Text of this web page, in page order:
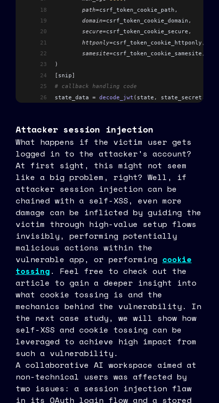
18
	path
=csrf_token_cookie_path ,
19
	domain
=csrf_token_cookie_domain ,
20
	secure
=csrf_token_cookie_secure ,
21
	httponly
=csrf_token_cookie_httponly ,
22
	samesite
=csrf_token_cookie_samesite ,
23
)
24
[ snip]
25
# callback handling code
26
state_data = decode_jwt ( state , state_secret ,
29
state_csrf_token = state_data
30
if (
31
	not
cookie_csrf_token
not
state_csrf_token
	or
not secrets compare_digest (
HTTPException
		status_code
37
		detail
=ErrorCode.
38
	)
39
Attacker session injection
What happens if the victim user gets
logged in to the attacker's account?
At first sight, this might not seem
like a big problem, right? Well, if
attacker session injection can be
chained with a self-XSS, even more
damage can be inflicted by guiding the
victim through high-value setup flows
invisibly, performing potentially
malicious actions within the
vulnerable app, or performing cookie
tossing . Feel free to check out the
article to gain a deeper insight into
what cookie tossing is and the
mechanics behind the vulnerability. In
the next case study, we will show how
self-XSS and cookie tossing can be
leveraged to achieve high impact from
such a vulnerability.
A collaborative AI workspace aimed at
non-technical users was affected by
two issues: a session injection flaw
in its OAuth login flow and a stored